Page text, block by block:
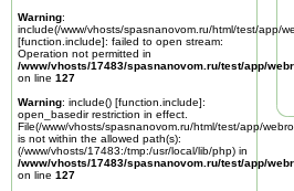
Warning:
include(/www/vhosts/spasnanovom.ru/html/test/app/
[function.include]: failed to open stream:
Operation not permitted in
/www/vhosts/17483/spasnanovom.ru/test/app/
on line 127
Warning: include() [function.include]:
open_basedir restriction in effect.
File(/www/vhosts/spasnanovom.ru/html/test/app/
is not within the allowed path(s):
(/www/vhosts/17483:/tmp:/usr/local/lib/php) in
/www/vhosts/17483/spasnanovom.ru/test/app/
on line 127